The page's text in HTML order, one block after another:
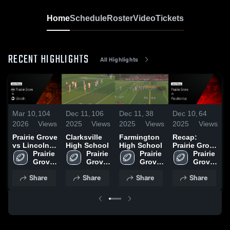
HomeScheduleRosterVideoTickets
RECENT HIGHLIGHTS All Highlights
Mar 10,
2026
104
Views
Prairie Grove
vs Lincoln •
Game Recap
• Nov 7, 2025
Prairie
Grove
School
Share
Dec 11,
2025
106
Views
Clarksville
High School
Prairie
Grove
School
Share
Dec 11,
2025
38
Views
Farmington
High School
Prairie
Grove
School
Share
Dec 10,
2025
64
Views
Recap:
Prairie Grove
vs.
Pocahontas
Prairie
Grove
School
Share